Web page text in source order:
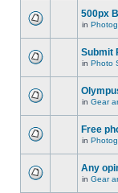
500px
in
Submit
in Photo
in Gear
Free
in
Any
in Gear